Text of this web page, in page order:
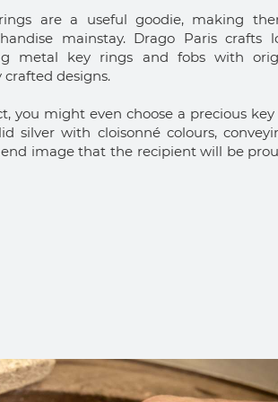
are a useful goodie, making
mainstay. Drago Paris crafts
metal key rings and fobs with
crafted designs.
you might even choose a precious
silver with cloisonné colours,
image that the recipient will be